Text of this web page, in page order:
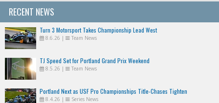
RECENT NEWS
Turn 3 Motorsport Takes Championship Lead West
8.6.26 | Team News
TJ Speed Set for Portland Grand Prix Weekend
8.5.26 | Team News
Portland Next as USF Pro Championships Title-Chases Tighten
8.4.26 | Series News